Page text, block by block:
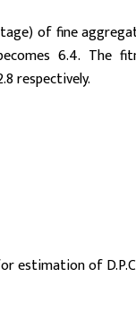
of fine
6.4. The
respectively.
estimation of